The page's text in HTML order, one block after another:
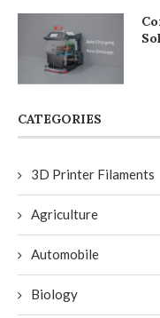
CATEGORIES
3D Printer Filaments
Agriculture
Automobile
Biology